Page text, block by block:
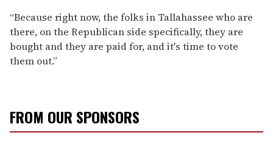
“Because right now, the folks in Tallahassee who are
there, on the Republican side specifically, they are
bought and they are paid for, and it's time to vote
them out.”
FROM OUR SPONSORS